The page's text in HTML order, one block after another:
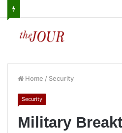
Home / Security
Security
Military